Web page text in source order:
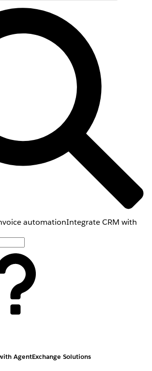
automationIntegrate CRM with
AgentExchange Solutions